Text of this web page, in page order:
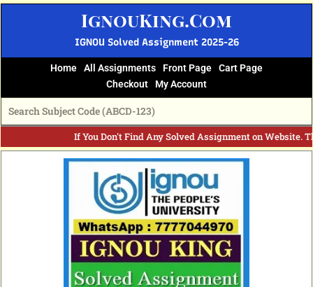
Skip
IgnouKing.Com
IGNOU Solved Assignment 2025-26
Home All Assignments Front Page
Cart Page
Checkout
My Account
If You Don't Find Any Solved Assignment on Website.
Original
price
Current
price